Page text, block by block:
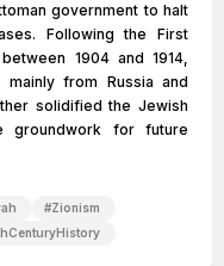
government to halt
Following the First
1904 and 1914,
from Russia and
solidified the Jewish
groundwork for future
#Zionism